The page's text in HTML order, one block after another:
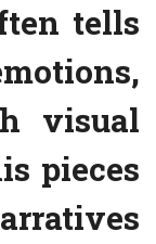
tells
visual
pieces